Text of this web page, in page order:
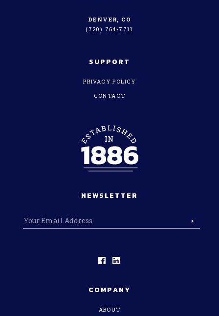
COMPANY
ABOUT
DENVER, CO
(720) 764-7711
SUPPORT
PRIVACY POLICY
CONTACT
NEWSLETTER